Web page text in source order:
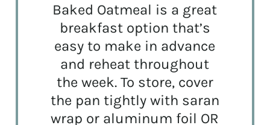
Baked Oatmeal is a great
breakfast option that’s
easy to make in advance
and reheat throughout
the week. To store, cover
the pan tightly with saran
wrap or aluminum foil OR